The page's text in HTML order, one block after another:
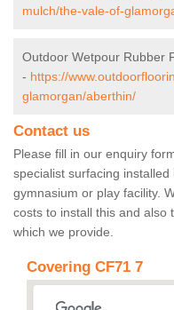
mulch/the-vale-of-
Outdoor Wetpour Rubber
- https://
glamorgan/aberthin/
Contact us
Please fill in our enquiry
specialist surfacing
gymnasium or play facility.
costs to install this and also
which we provide.
Covering CF71 7